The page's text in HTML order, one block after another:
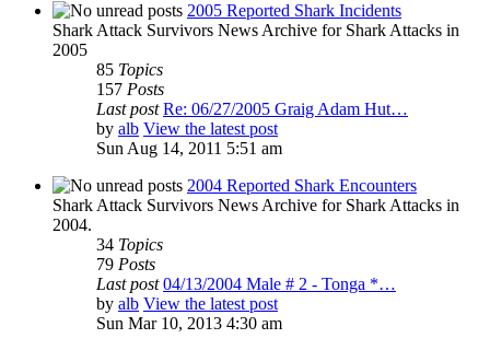
2005 Reported Shark Incidents
Shark Attack Survivors News Archive for Shark Attacks in
2005
85 Topics
157 Posts
Last post Re: 06/27/2005 Graig Adam Hut…
by alb View the latest post
Sun Aug 14, 2011 5:51 am
2004 Reported Shark Encounters
Shark Attack Survivors News Archive for Shark Attacks in
2004.
34 Topics
79 Posts
Last post 04/13/2004 Male # 2 - Tonga *…
by alb View the latest post
Sun Mar 10, 2013 4:30 am